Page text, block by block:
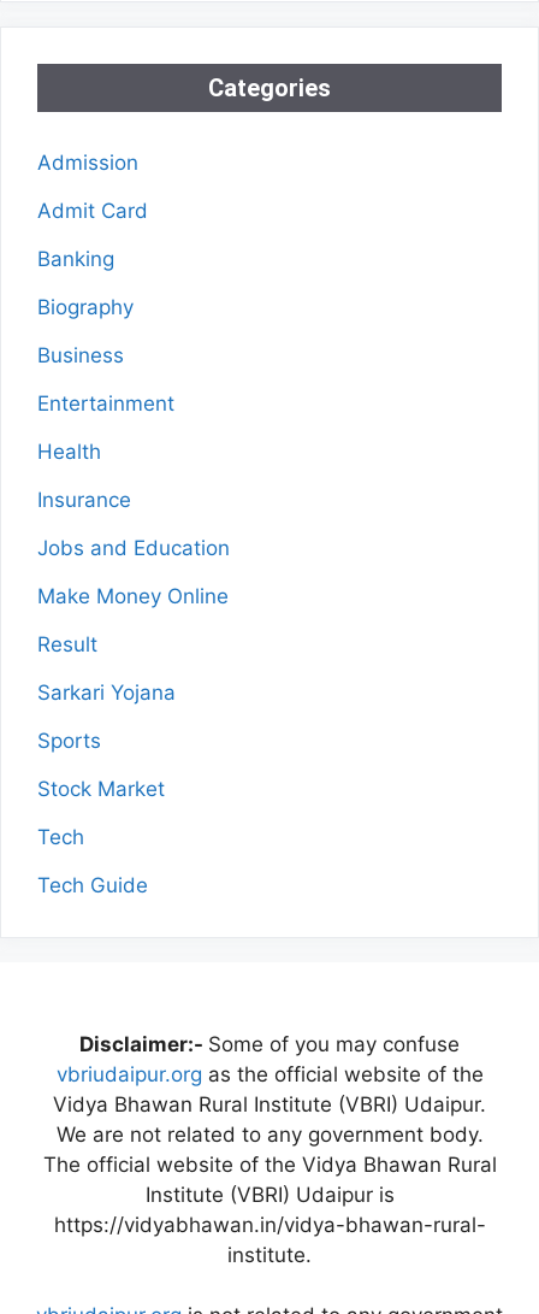
Categories
Admission
Admit Card
Banking
Biography
Business
Entertainment
Health
Insurance
Jobs and Education
Make Money Online
Result
Sarkari Yojana
Sports
Stock Market
Tech
Tech Guide
Disclaimer:- Some of you may confuse
vbriudaipur.org as the official website of the
Vidya Bhawan Rural Institute (VBRI) Udaipur.
We are not related to any government body.
The official website of the Vidya Bhawan Rural
Institute (VBRI) Udaipur is
https://vidyabhawan.in/vidya-bhawan-rural-
institute.